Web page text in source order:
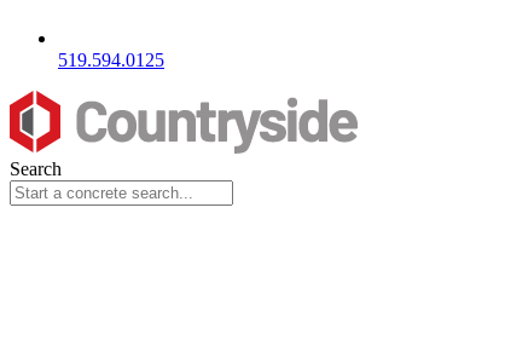
519.594.0125
Search